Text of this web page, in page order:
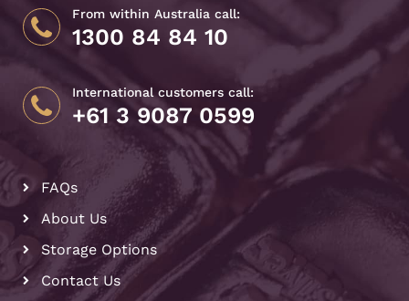
From within Australia call:
1300 84 84 10
International customers call:
+61 3 9087 0599
FAQs
About Us
Storage Options
Contact Us